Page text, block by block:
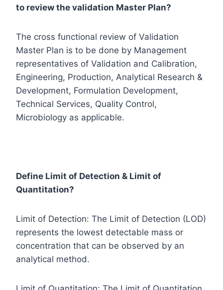
to review the validation Master Plan?
The cross functional review of Validation
Master Plan is to be done by Management
representatives of Validation and Calibration,
Engineering, Production, Analytical Research &
Development, Formulation Development,
Technical Services, Quality Control,
Microbiology as applicable.
Define Limit of Detection & Limit of
Quantitation?
Limit of Detection: The Limit of Detection (LOD)
represents the lowest detectable mass or
concentration that can be observed by an
analytical method.